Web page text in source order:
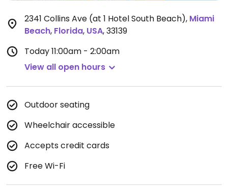
2341 Collins Ave (at 1 Hotel South Beach), Miami
Beach, Florida, USA,33139
Today11:00am - 2:00am
View all open hours
Outdoor seating
Wheelchair accessible
Accepts credit cards
Free Wi-Fi